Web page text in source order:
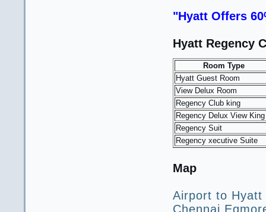
"Hyatt Offers
Hyatt Regency
Room Type
Hyatt Guest Room
View Delux Room
Regency Club king
Regency Delux View King
Regency Suit
Regency xecutive Suite
Map
Airport to Hyatt
Chennai